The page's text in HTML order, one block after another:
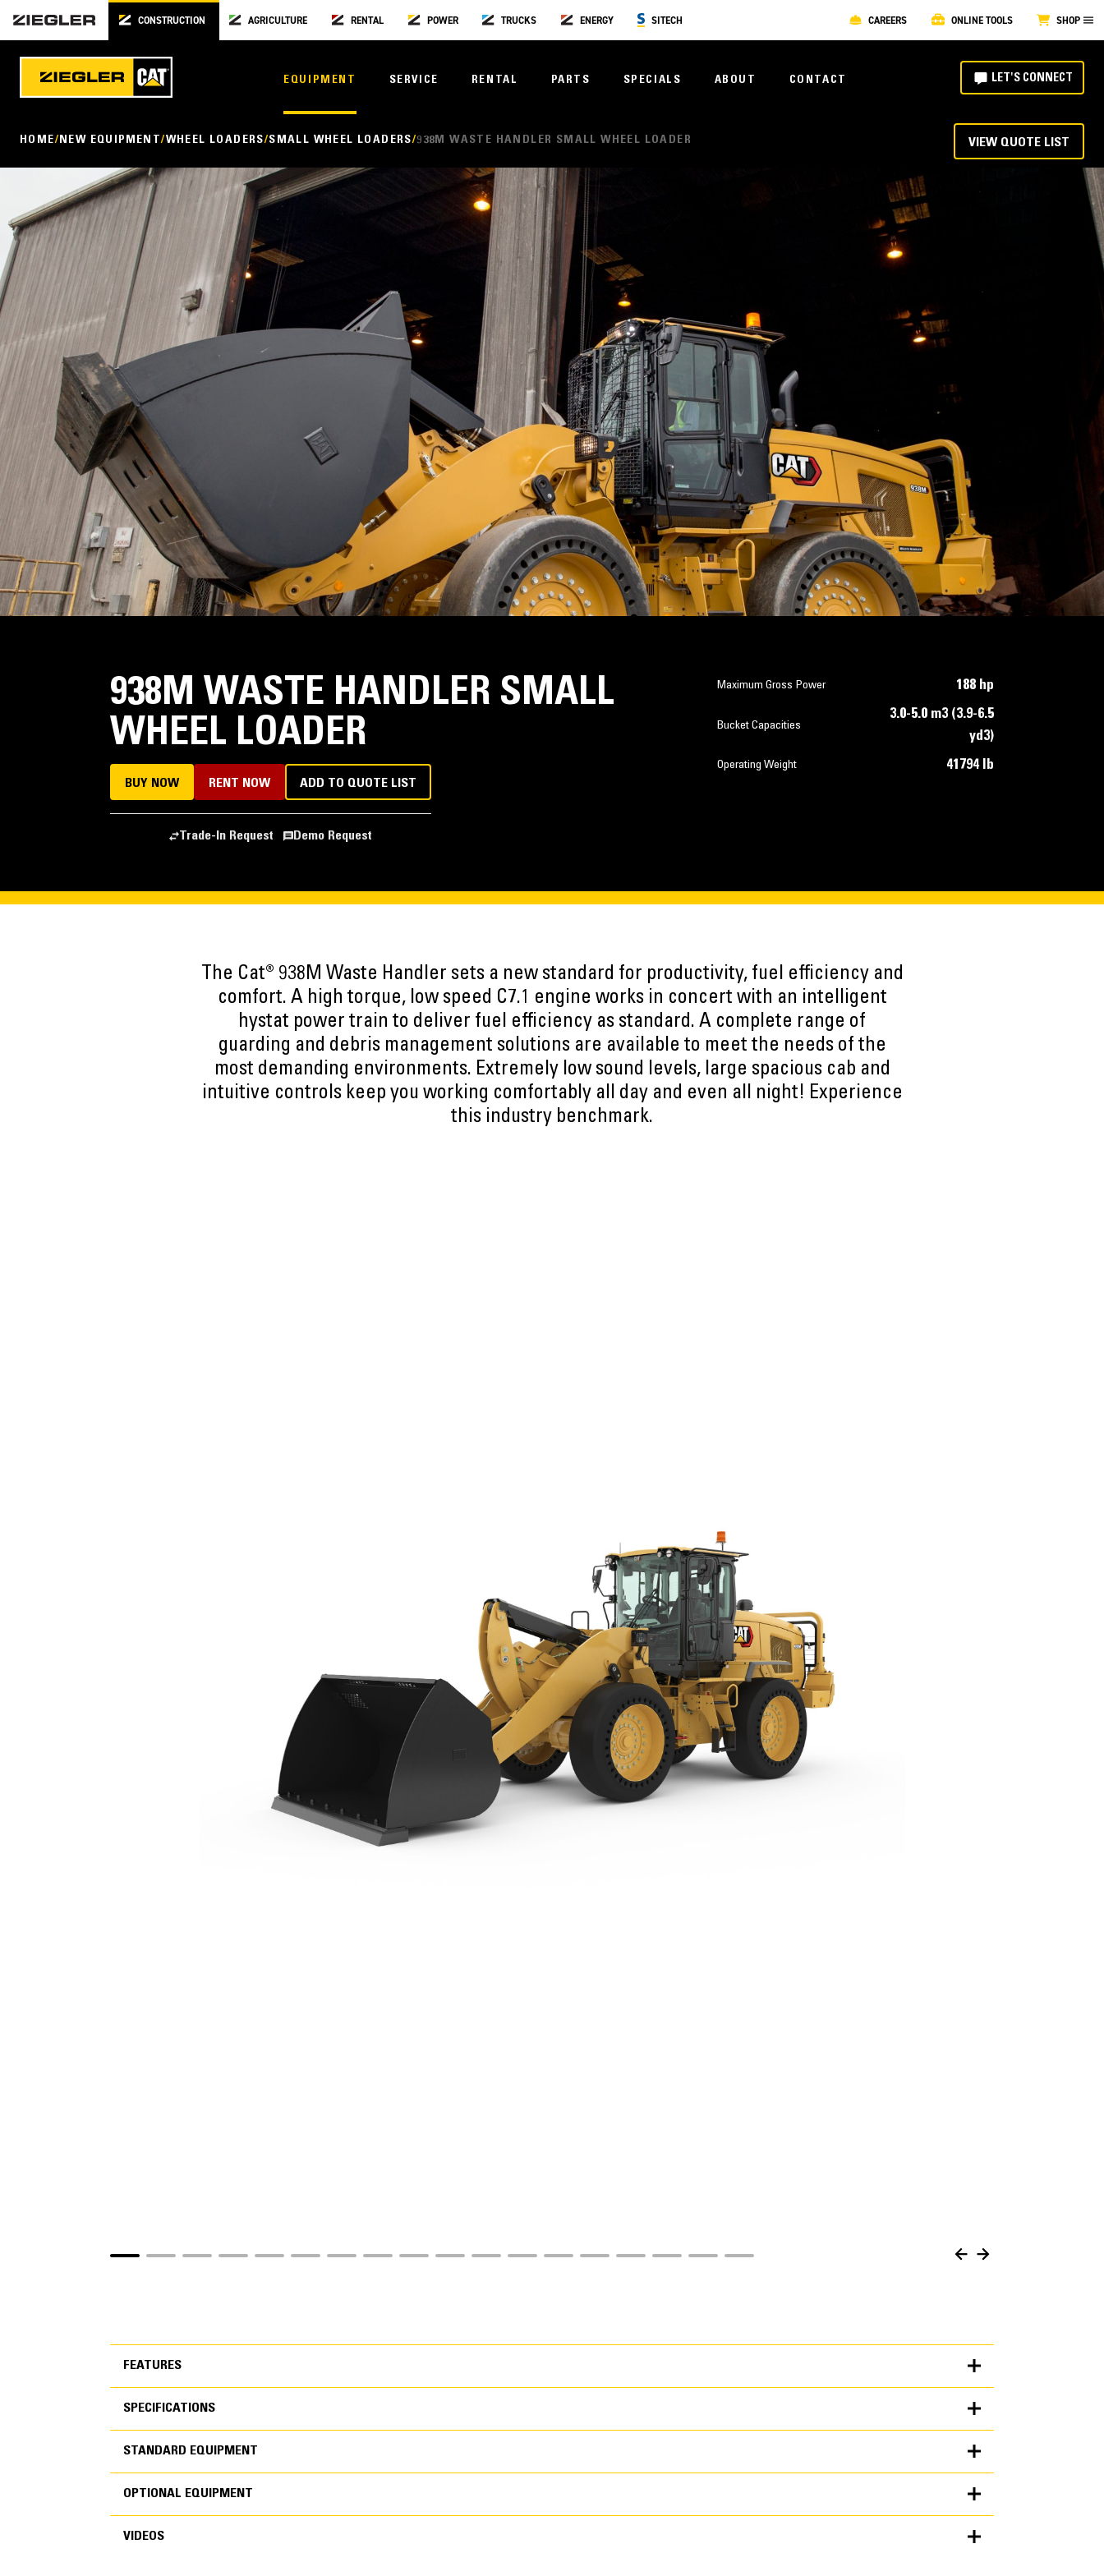
CONSTRUCTION AGRICULTURE RENTAL POWER TRUCKS ENERGY SITECH CAREERS ONLINE TOOLS SHOP
EQUIPMENT SERVICE RENTAL PARTS SPECIALS ABOUT CONTACT LET'S CONNECT
HOME NEW EQUIPMENT WHEEL LOADERS SMALL WHEEL LOADERS 938M WASTE HANDLER SMALL WHEEL LOADER VIEW QUOTE LIST
938M WASTE HANDLER SMALL
WHEEL LOADER
Maximum Gross Power 188 hp
Bucket Capacities
3.0-5.0 m3 (3.9-6.5
yd3)
Operating Weight 41794 lb
BUY NOW RENT NOW ADD TO QUOTE LIST
Trade-In Request Demo Request
The Cat® 938M Waste Handler sets a new standard for productivity, fuel efficiency and
comfort. A high torque, low speed C7.1 engine works in concert with an intelligent
hystat power train to deliver fuel efficiency as standard. A complete range of
guarding and debris management solutions are available to meet the needs of the
most demanding environments. Extremely low sound levels, large spacious cab and
intuitive controls keep you working comfortably all day and even all night! Experience
this industry benchmark.
FEATURES
FEATURES
SPECIFICATIONS
SPECIFICATIONS
for
STANDARD EQUIPMENT
STANDARD EQUIPMENT
OPTIONAL EQUIPMENT
VIDEOS